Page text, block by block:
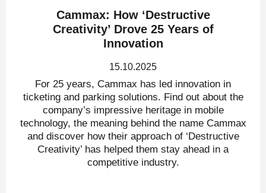
Cammax: How ‘Destructive
Creativity’ Drove 25 Years of
Innovation
15.10.2025
For 25 years, Cammax has led innovation in
ticketing and parking solutions. Find out about the
company’s impressive heritage in mobile
technology, the meaning behind the name Cammax
and discover how their approach of ‘Destructive
Creativity’ has helped them stay ahead in a
competitive industry.